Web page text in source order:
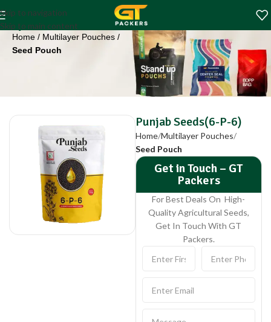
Skip to navigation
Skip to main content
Punjab Seeds(6-P-
6)
Home
Multilayer Pouches
Seed Pouch
Punjab Seeds(6-P-6)
Home Multilayer Pouches
Seed Pouch
Get in Touch – GT
Packers
For Best Deals On High-
Quality Agricultural Seeds,
Get In Touch With GT
Packers.